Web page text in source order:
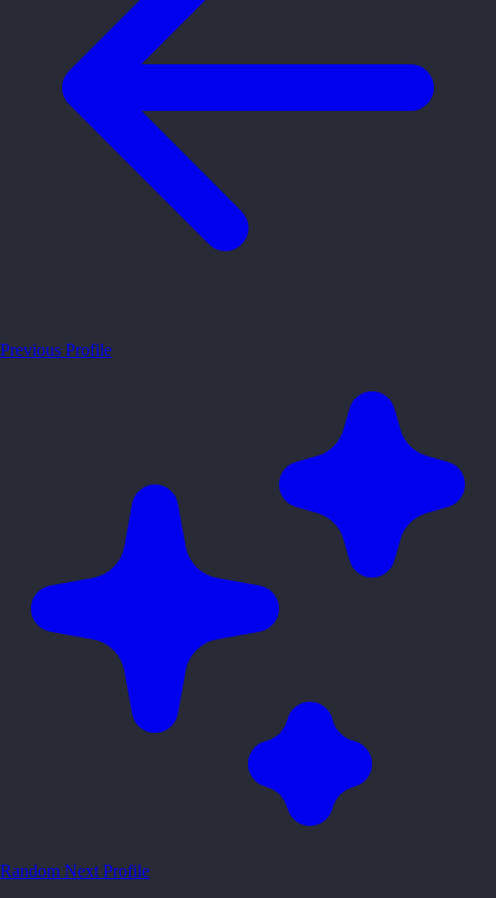
Previous Profile
Random Next Profile